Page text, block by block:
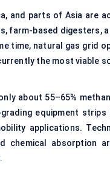
and parts of Asia are
farm-based
time, natural gas grid
the most viable
about 55–65%
equipment
applications.
chemical